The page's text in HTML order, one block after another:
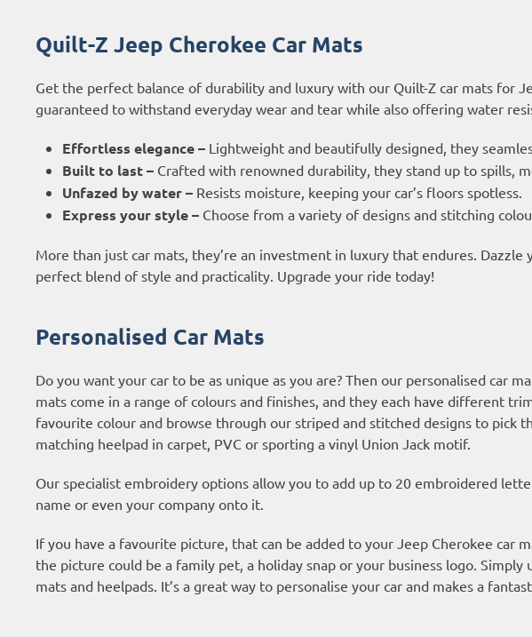
Quilt-Z Jeep Cherokee Car Mats
Get the perfect balance of durability and luxury with our Quilt-Z car mats for
guaranteed to withstand everyday wear and tear while also offering water
Effortless elegance – Lightweight and beautifully designed, they
Built to last – Crafted with renowned durability, they stand up to spills,
Unfazed by water – Resists moisture, keeping your car’s floors spotless.
Express your style – Choose from a variety of designs and stitching
More than just car mats, they’re an investment in luxury that endures.
perfect blend of style and practicality. Upgrade your ride today!
Personalised Car Mats
Do you want your car to be as unique as you are? Then our personalised car
mats come in a range of colours and finishes, and they each have different
favourite colour and browse through our striped and stitched designs to pick
matching heelpad in carpet, PVC or sporting a vinyl Union Jack motif.
Our specialist embroidery options allow you to add up to 20 embroidered
name or even your company onto it.
If you have a favourite picture, that can be added to your Jeep Cherokee car
the picture could be a family pet, a holiday snap or your business logo.
mats and heelpads. It’s a great way to personalise your car and makes a